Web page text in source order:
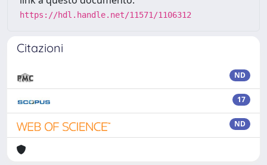
https://hdl.handle.net/11571/1106312
Citazioni
ND
17
ND